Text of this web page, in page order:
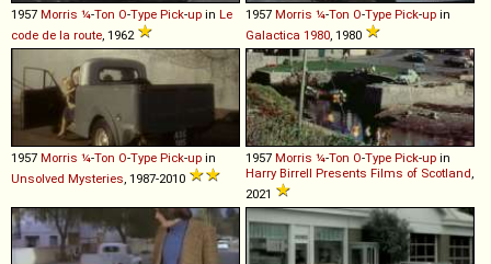
1957 Morris ¼-Ton O-Type Pick-up in Le
code de la route, 1962
1957 Morris ¼-Ton O-Type Pick-up in
Galactica 1980, 1980
1957 Morris ¼-Ton O-Type Pick-up in
Unsolved Mysteries, 1987-2010
1957 Morris ¼-Ton O-Type Pick-up in
Harry Birrell Presents Films of Scotland,
2021